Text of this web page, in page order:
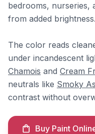
bedrooms, nurseries,
from added brightness.
The color reads
under incandescent
Chamois and Cream
neutrals like Smoky
contrast without
Buy Paint